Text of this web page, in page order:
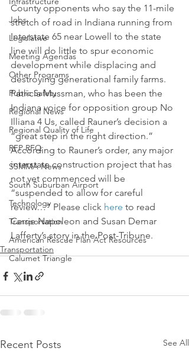
Jobs
Legislative
Meeting Agendas
Other Programs
Public Safety
Regional News
Regional Quality of Life
RFP RFQ
SSMMA News
South Suburban Airport
Technology
Transportation
American Rescue Plan Act Resources
Calumet Triangle
County opponents who say the 11-mile
stretch of road in Indiana running from
Interstate 65 near Lowell to the state
line will do little to spur economic
development while displacing and
destroying generational family farms.
Patricia Mussman, who has been the
Indiana voice for opposition group No
Illiana 4 Us, called Rauner’s decision a
“great step in the right direction.”
According to Rauner’s order, any major
interstate construction project that has
not yet commenced will be
“suspended to allow for careful
review…” Please click here to read
Carrie Napoleon and Susan Demar
Lafferty’s story in the Post-Tribune.
Transportation
Recent Posts See All